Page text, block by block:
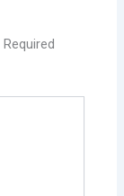
Required